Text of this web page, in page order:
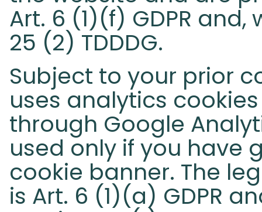
Art. 6 (1)(f) GDPR
25 (2) TDDDG.
Subject to your prior
uses analytics
through Google
used only if you have
cookie banner. The
is Art. 6 (1)(a) GDPR